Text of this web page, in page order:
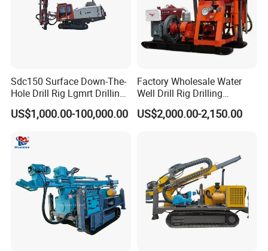
Sdc150 Surface Down-The-
Hole Drill Rig Lgmrt Drilling
Rig Machine Rock Drill
US$1,000.00-100,000.00
Factory Wholesale Water
Well Drill Rig Drilling
Machine for Rock Sampling
US$2,000.00-2,150.00